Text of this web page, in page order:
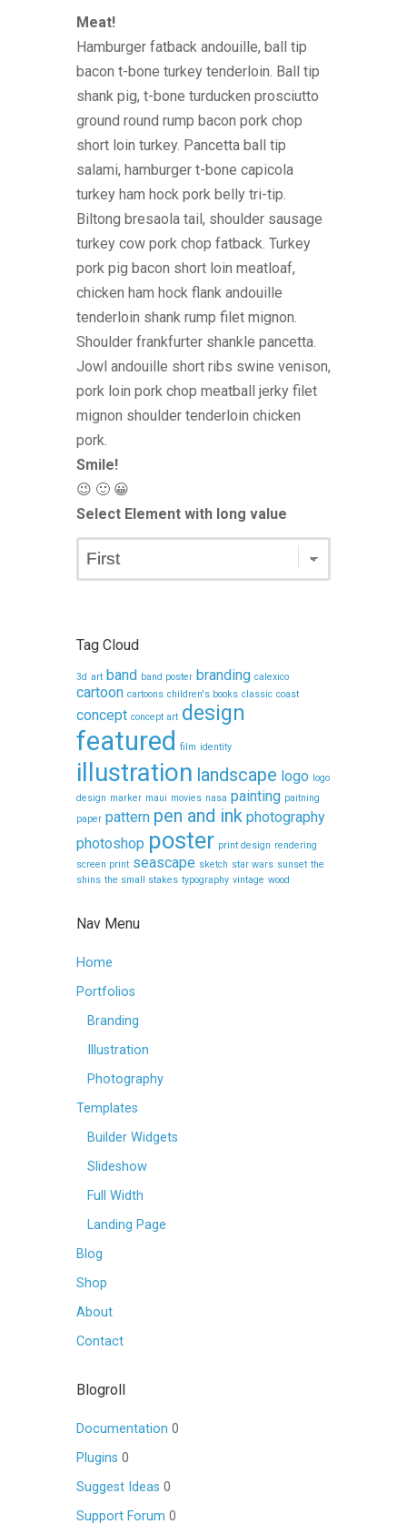
Meat!
Hamburger fatback andouille, ball tip
bacon t-bone turkey tenderloin. Ball tip
shank pig, t-bone turducken prosciutto
ground round rump bacon pork chop
short loin turkey. Pancetta ball tip
salami, hamburger t-bone capicola
turkey ham hock pork belly tri-tip.
Biltong bresaola tail, shoulder sausage
turkey cow pork chop fatback. Turkey
pork pig bacon short loin meatloaf,
chicken ham hock flank andouille
tenderloin shank rump filet mignon.
Shoulder frankfurter shankle pancetta.
Jowl andouille short ribs swine venison,
pork loin pork chop meatball jerky filet
mignon shoulder tenderloin chicken
pork.
Smile!
😉 🙂 😀
Select Element with long value
Tag Cloud
3d art band band poster branding calexico
cartoon cartoons children's books classic coast
concept concept art design
featured film identity
illustration landscape logo logo
design marker maui movies nasa painting paitning
paper pattern pen and ink photography
photoshop poster print design rendering
screen print seascape sketch star wars sunset the
shins the small stakes typography vintage wood
Nav Menu
Home
Portfolios
Branding
Illustration
Photography
Templates
Builder Widgets
Slideshow
Full Width
Landing Page
Blog
Shop
About
Contact
Blogroll
Documentation 0
Plugins 0
Suggest Ideas 0
Support Forum 0